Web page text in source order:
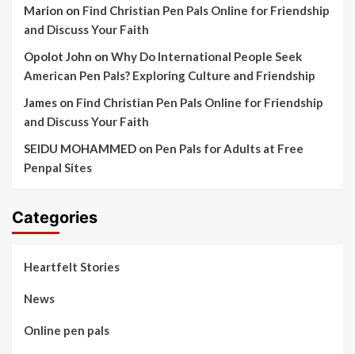
Marion on Find Christian Pen Pals Online for Friendship
and Discuss Your Faith
Opolot John on Why Do International People Seek
American Pen Pals? Exploring Culture and Friendship
James on Find Christian Pen Pals Online for Friendship
and Discuss Your Faith
SEIDU MOHAMMED on Pen Pals for Adults at Free
Penpal Sites
Categories
Heartfelt Stories
News
Online pen pals